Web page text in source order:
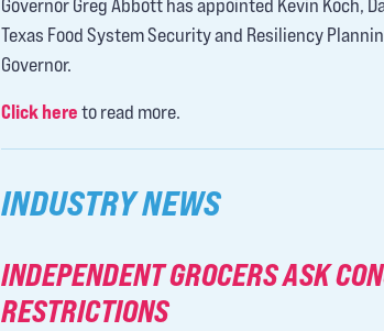
Governor Greg Abbott has appointed Kevin Koch,
Texas Food System Security and Resiliency
Governor.
Click hereto read more.
INDUSTRY NEWS
INDEPENDENT GROCERS ASK
RESTRICTIONS